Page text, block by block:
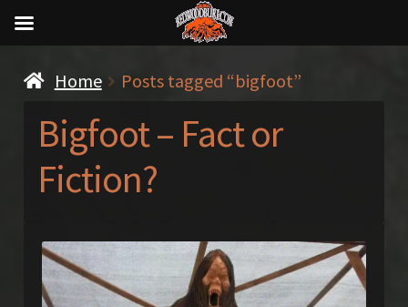
Home Posts tagged “bigfoot”
Bigfoot – Fact or
Fiction?